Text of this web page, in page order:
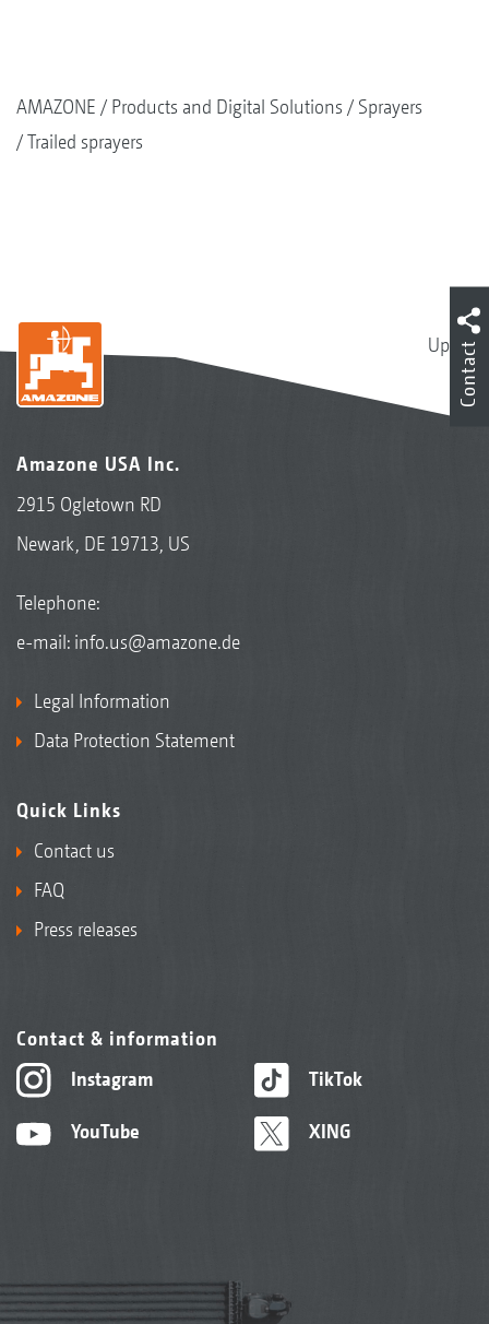
AMAZONE Products and Digital Solutions
Sprayers
Trailed sprayers
Up
Amazone USA Inc.
2915 Ogletown RD
Newark, DE 19713, US
Telephone:
e-mail: info.us@amazone.de
Legal Information
Data Protection Statement
Quick Links
Contact us
FAQ
Press releases
Contact & information
Instagram
YouTube
TikTok
XING
Contact